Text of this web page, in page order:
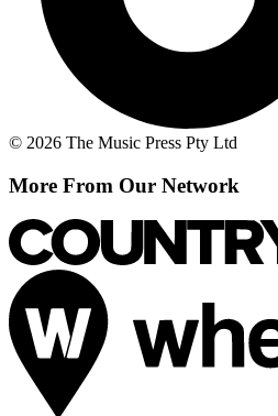
© 2026 The Music Press Pty Ltd
More From Our Network